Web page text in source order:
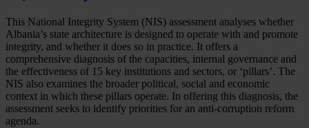
This National Integrity System (NIS) assessment analyses whether
Albania’s state architecture is designed to operate with and promote
integrity, and whether it does so in practice. It offers a
comprehensive diagnosis of the capacities, internal governance and
the effectiveness of 15 key institutions and sectors, or ‘pillars’. The
NIS also examines the broader political, social and economic
context in which these pillars operate. In offering this diagnosis, the
assessment seeks to identify priorities for an anti-corruption reform
agenda.